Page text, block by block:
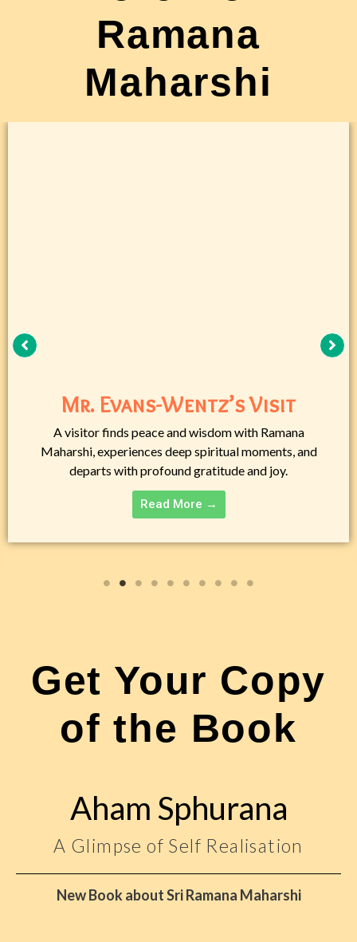
Ramana
Maharshi
Mr. Evans-Wentz’s Visit
A visitor finds peace and wisdom with Ramana
Maharshi, experiences deep spiritual moments, and
departs with profound gratitude and joy.
Read More →
Get Your Copy
of the Book
Aham Sphurana
A Glimpse of Self Realisation
New Book about Sri Ramana Maharshi